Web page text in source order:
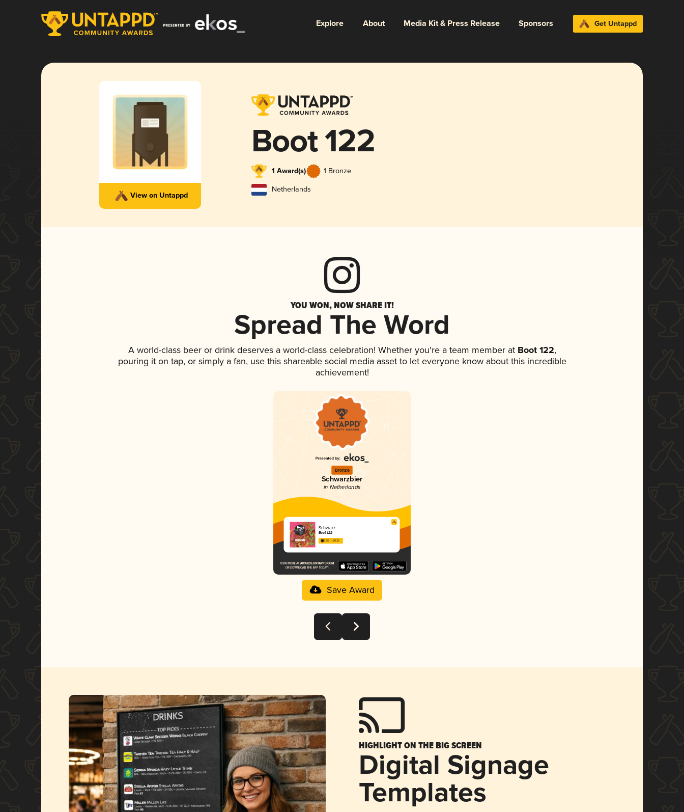
Explore About Media Kit & Press Release Sponsors Get Untappd
View on Untappd
Boot 122
1 Award(s) 1 Bronze
Netherlands
YOU WON, NOW SHARE IT!
Spread The Word
A world-class beer or drink deserves a world-class celebration! Whether you're a team member atBoot 122,
pouring it on tap, or simply a fan, use this shareable social media asset to let everyone know about this incredible
achievement!
Bronze
Schwarzbier
in Netherlands
Schwarz
Boot 122
3.53 in 2025
Save Award
HIGHLIGHT ON THE BIG SCREEN
Digital Signage
Templates